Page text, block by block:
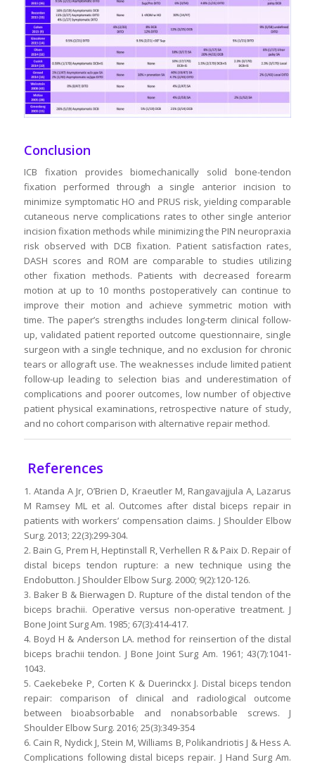
Conclusion
ICB fixation provides biomechanically solid bone-tendon
fixation performed through a single anterior incision to
minimize symptomatic HO and PRUS risk, yielding comparable
cutaneous nerve complications rates to other single anterior
incision fixation methods while minimizing the PIN neuropraxia
risk observed with DCB fixation. Patient satisfaction rates,
DASH scores and ROM are comparable to studies utilizing
other fixation methods. Patients with decreased forearm
motion at up to 10 months postoperatively can continue to
improve their motion and achieve symmetric motion with
time. The paper’s strengths includes long-term clinical follow-
up, validated patient reported outcome questionnaire, single
surgeon with a single technique, and no exclusion for chronic
tears or allograft use. The weaknesses include limited patient
follow-up leading to selection bias and underestimation of
complications and poorer outcomes, low number of objective
patient physical examinations, retrospective nature of study,
and no cohort comparison with alternative repair method.
References
1. Atanda A Jr, O’Brien D, Kraeutler M, Rangavajjula A, Lazarus
M Ramsey ML et al. Outcomes after distal biceps repair in
patients with workers’ compensation claims. J Shoulder Elbow
Surg. 2013; 22(3):299-304.
2. Bain G, Prem H, Heptinstall R, Verhellen R & Paix D. Repair of
distal biceps tendon rupture: a new technique using the
Endobutton. J Shoulder Elbow Surg. 2000; 9(2):120-126.
3. Baker B & Bierwagen D. Rupture of the distal tendon of the
biceps brachii. Operative versus non-operative treatment. J
Bone Joint Surg Am. 1985; 67(3):414-417.
4. Boyd H & Anderson LA. method for reinsertion of the distal
biceps brachii tendon. J Bone Joint Surg Am. 1961; 43(7):1041-
1043.
5. Caekebeke P, Corten K & Duerinckx J. Distal biceps tendon
repair: comparison of clinical and radiological outcome
between bioabsorbable and nonabsorbable screws. J
Shoulder Elbow Surg. 2016; 25(3):349-354
6. Cain R, Nydick J, Stein M, Williams B, Polikandriotis J & Hess A.
Complications following distal biceps repair. J Hand Surg Am.